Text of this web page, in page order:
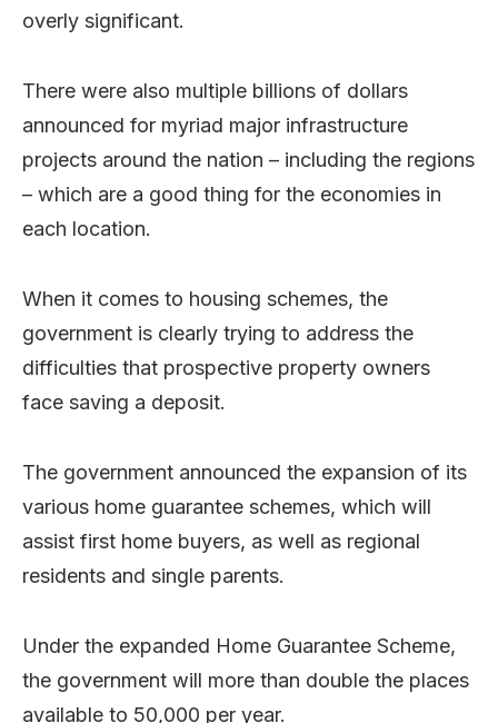
overly significant.
There were also multiple billions of dollars
announced for myriad major infrastructure
projects around the nation – including the regions
– which are a good thing for the economies in
each location.
When it comes to housing schemes, the
government is clearly trying to address the
difficulties that prospective property owners
face saving a deposit.
The government announced the expansion of its
various home guarantee schemes, which will
assist first home buyers, as well as regional
residents and single parents.
Under the expanded Home Guarantee Scheme,
the government will more than double the places
available to 50,000 per year.